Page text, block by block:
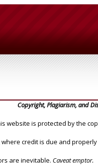
Copyright, Plagiarism, and
website is protected by the
credit is due and
are inevitable. Caveat emptor.